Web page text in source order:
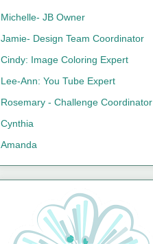
Michelle- JB Owner
Jamie- Design Team Coordinator
Cindy: Image Coloring Expert
Lee-Ann: You Tube Expert
Rosemary - Challenge Coordinator
Cynthia
Amanda